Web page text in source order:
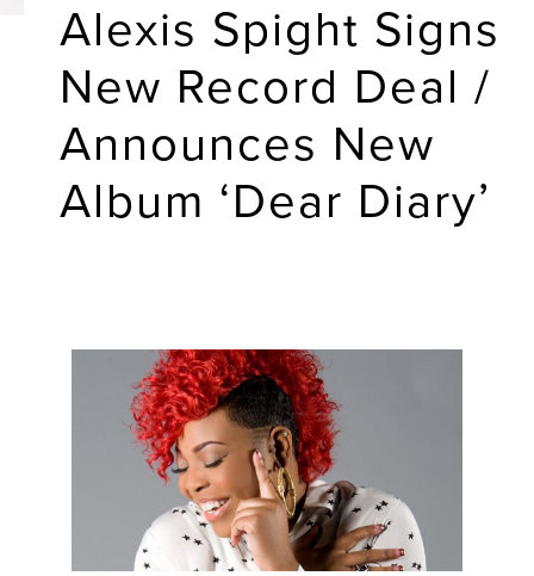
Alexis Spight Signs
New Record Deal /
Announces New
Album ‘Dear Diary’